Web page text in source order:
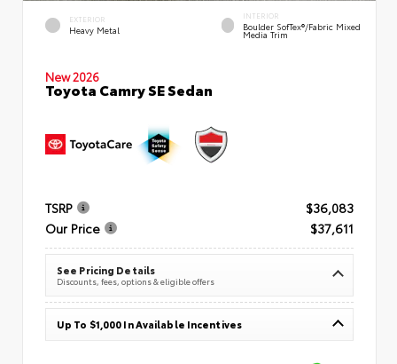
EXTERIOR
Heavy Metal
INTERIOR
Boulder SofTex®/fabric Mixed
Media Trim
New 2026
Toyota Camry SE Sedan
TSRP
$36,083
Our Price
$37,611
See Pricing Details
Discounts, fees, options & eligible offers
Up To $1,000 In Available Incentives